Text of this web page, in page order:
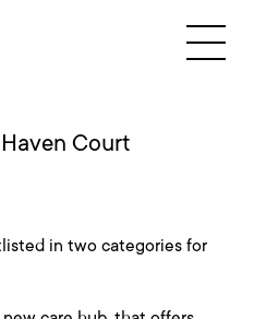
Court
in two categories for